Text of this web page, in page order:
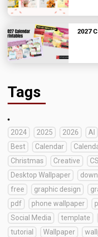
2027
Tags
2024 2025 2026 AI
Best
Calendar
Christmas
Creative
Desktop Wallpaper
free
graphic design
pdf
phone wallpaper
Social Media
template
tutorial
Wallpaper